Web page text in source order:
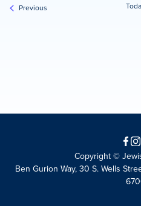
Previous
Copyright ©
Ben Gurion Way, 30 S. Wells